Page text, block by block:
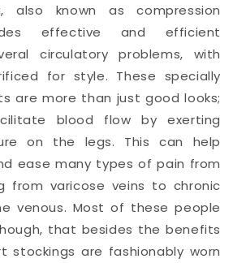
also known as compression
effective and efficient
circulatory problems, with
for style. These specially
are more than just good looks;
blood flow by exerting
on the legs. This can help
ease many types of pain from
from varicose veins to chronic
venous. Most of these people
that besides the benefits
stockings are fashionably worn